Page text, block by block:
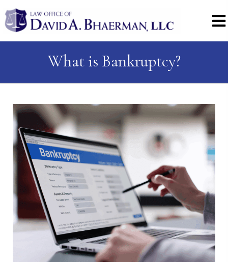
What is Bankruptcy?